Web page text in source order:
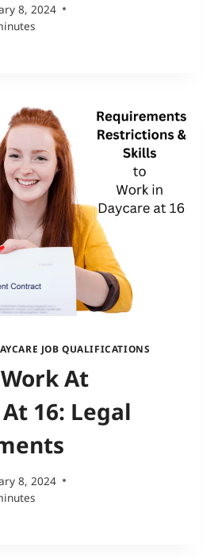
8, 2024
JOB QUALIFICATIONS
At
16: Legal
8, 2024